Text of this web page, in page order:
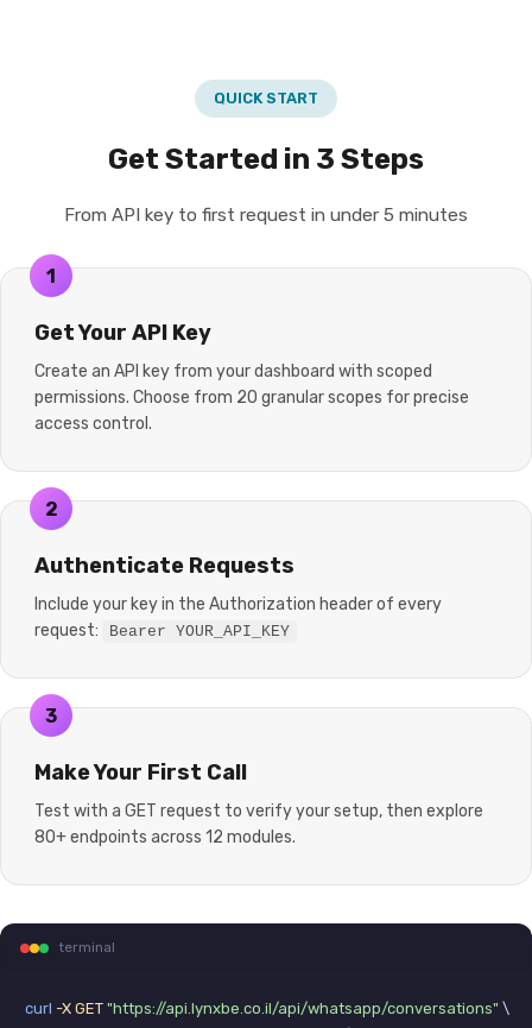
QUICK START
Get Started in 3 Steps
From API key to first request in under 5 minutes
1
Get Your API Key
Create an API key from your dashboard with scoped
permissions. Choose from 20 granular scopes for precise
access control.
2
Authenticate Requests
Include your key in the Authorization header of every
request:
Bearer YOUR_API_KEY
3
Make Your First Call
Test with a GET request to verify your setup, then explore
80+ endpoints across 12 modules.
terminal
curl -X GET "https://api.lynxbe.co.il/api/whatsapp/conversations" \